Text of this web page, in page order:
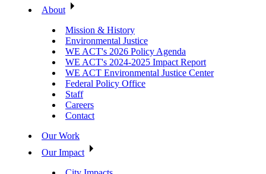
About
Mission & History
Environmental Justice
WE ACT's 2026 Policy Agenda
WE ACT's 2024-2025 Impact Report
WE ACT Environmental Justice Center
Federal Policy Office
Staff
Careers
Contact
Our Work
Our Impact